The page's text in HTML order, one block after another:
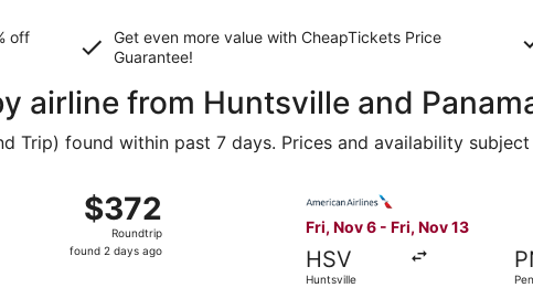
off
Get even more value with CheapTickets Price
Guarantee!
airline from Huntsville and
Trip) found within past 7 days. Prices and availability
$372
Roundtrip,
found
$372
Roundtrip
found 2 days ago
Fri, Nov 6 - Fri, Nov 13
HSV
Huntsville